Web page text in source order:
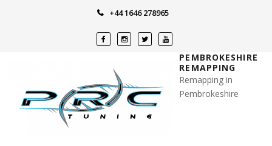
+44 1646 278965
PEMBROKESHIRE
REMAPPING
Remapping in
Pembrokeshire